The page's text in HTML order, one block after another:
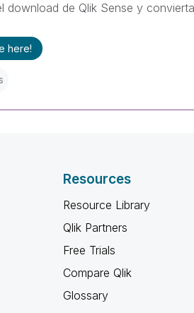
download de Qlik Sense y
here!
Resources
Resource Library
Qlik Partners
Free Trials
Compare Qlik
Glossary